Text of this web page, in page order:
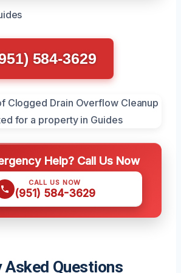
584-3629
Help? Call Us Now
CALL US NOW
(951) 584-3629
Asked Questions